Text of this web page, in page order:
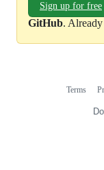
Sign up for free
GitHub.
Terms